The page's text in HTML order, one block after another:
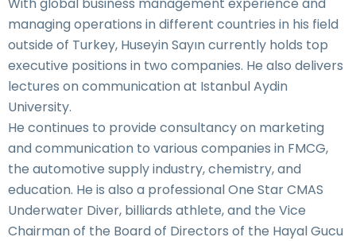
managing operations in different countries in his field
outside of Turkey, Huseyin Sayın currently holds top
executive positions in two companies. He also delivers
lectures on communication at Istanbul Aydin
University.
He continues to provide consultancy on marketing
and communication to various companies in FMCG,
the automotive supply industry, chemistry, and
education. He is also a professional One Star CMAS
Underwater Diver, billiards athlete, and the Vice
Chairman of the Board of Directors of the Hayal Gucu